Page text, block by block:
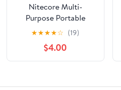
Nitecore Multi-
Purpose Portable
Battery Magazine
NBM40 Black body
color secure Carry for
Delicate Items
★★★★☆ (19)
$4.00